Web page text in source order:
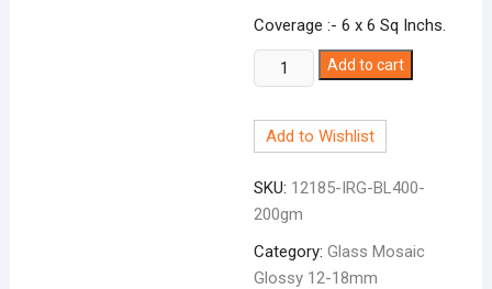
Coverage :- 6 x 6 Sq Inchs.
Glossy
Irregular
Light
BL-
400
quantity
Add to cart
Add to Wishlist
SKU: 12185-IRG-BL400-
200gm
Category:Glass Mosaic
Glossy 12-18mm